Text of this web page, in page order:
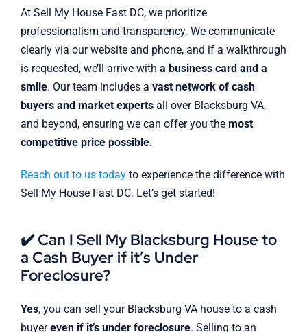
At Sell My House Fast DC, we prioritize
professionalism and transparency. We communicate
clearly via our website and phone, and if a walkthrough
is requested, we’ll arrive with a business card and a
smile. Our team includes a vast network of cash
buyers and market expertsall over Blacksburg VA,
and beyond, ensuring we can offer you the most
competitive price possible.
Reach out to us todayto experience the difference with
Sell My House Fast DC. Let’s get started!
✔️ Can I Sell My Blacksburg House to
a Cash Buyer if it’s Under
Foreclosure?
Yes, you can sell your Blacksburg VA house to a cash
buyereven if it’s under foreclosure. Selling to an